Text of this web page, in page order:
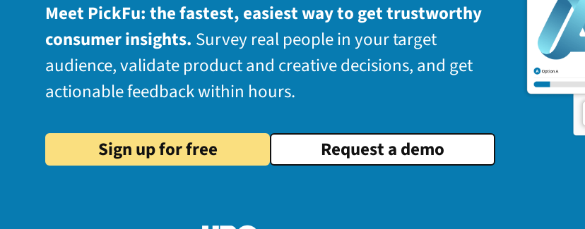
Meet PickFu: the fastest, easiest way to get trustworthy
consumer insights. Survey real people in your target
audience, validate product and creative decisions, and get
actionable feedback within hours.
Sign up for free Request a demo